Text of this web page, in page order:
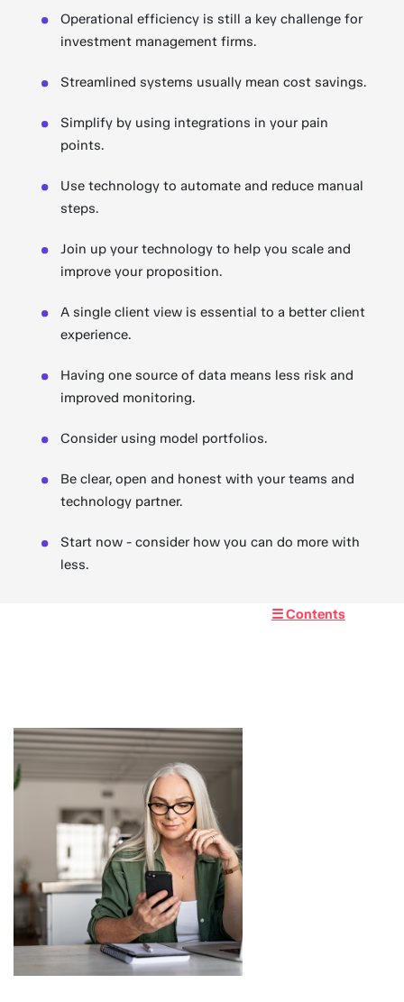
Operational efficiency is still a key challenge for
investment management firms.
Streamlined systems usually mean cost savings.
Simplify by using integrations in your pain
points.
Use technology to automate and reduce manual
steps.
Join up your technology to help you scale and
improve your proposition.
A single client view is essential to a better client
experience.
Having one source of data means less risk and
improved monitoring.
Consider using model portfolios.
Be clear, open and honest with your teams and
technology partner.
Start now - consider how you can do more with
less.
☰ Contents